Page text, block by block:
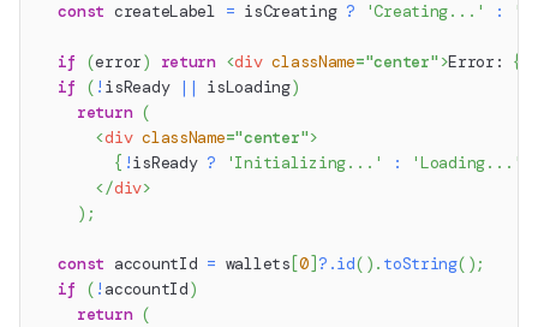
const createLabel = isCreating ? 'Creating...' :
if (error) return <div className="center" >Error: {
if
( ! isReady || isLoading)
return (
<div className="center">
{ !isReady ? 'Initializing...' : 'Loading...'
</div>
) ;
const accountId = wallets [0] ?.id( ) . toString( ) ;
if
( ! accountId)
return (